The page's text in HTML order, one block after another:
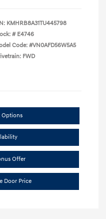
KMHRB8A31TU445798
# E4746
Code: #VN0AFD56W5A5
FWD
Options
Offer
Door Price